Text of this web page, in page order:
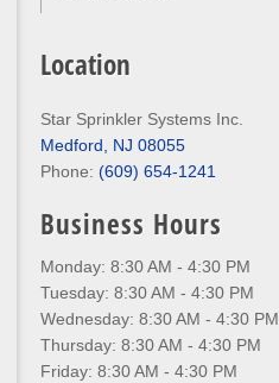
Location
Star Sprinkler Systems Inc.
Medford, NJ 08055
Phone:(609) 654-1241
Business Hours
Monday: 8:30 AM - 4:30 PM
Tuesday: 8:30 AM - 4:30 PM
Wednesday: 8:30 AM - 4:30 PM
Thursday: 8:30 AM - 4:30 PM
Friday: 8:30 AM - 4:30 PM